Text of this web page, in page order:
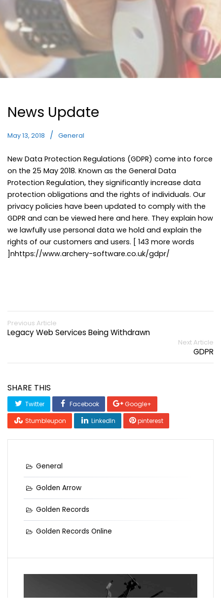
News Update
May 13, 2018 General
New Data Protection Regulations (GDPR) come into force
on the 25 May 2018. Known as the General Data
Protection Regulation, they significantly increase data
protection obligations and the rights of individuals. Our
privacy policies have been updated to comply with the
GDPR and can be viewed here and here. They explain how
we lawfully use personal data we hold and explain the
rights of our customers and users. [ 143 more words
]nhttps://www.archery-software.co.uk/gdpr/
Previous Article
Legacy Web Services Being Withdrawn
Next Article
GDPR
SHARE THIS
Twitter Facebook
Google+
Stumbleupon
LinkedIn pinterest
General
Golden Arrow
Golden Records
Golden Records Online